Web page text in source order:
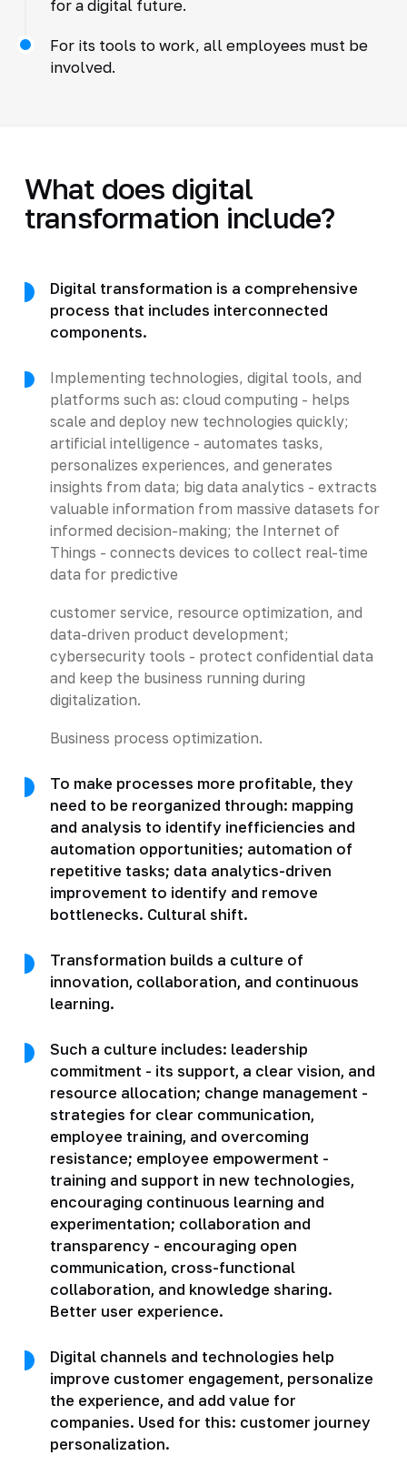
for a digital future.
For its tools to work, all employees must be
involved.
What does digital
transformation include?
Digital transformation is a comprehensive
process that includes interconnected
components.
Implementing technologies, digital tools, and
platforms such as: cloud computing - helps
scale and deploy new technologies quickly;
artificial intelligence - automates tasks,
personalizes experiences, and generates
insights from data; big data analytics - extracts
valuable information from massive datasets for
informed decision-making; the Internet of
Things - connects devices to collect real-time
data for predictive
customer service, resource optimization, and
data-driven product development;
cybersecurity tools - protect confidential data
and keep the business running during
digitalization.
Business process optimization.
To make processes more profitable, they
need to be reorganized through: mapping
and analysis to identify inefficiencies and
automation opportunities; automation of
repetitive tasks; data analytics-driven
improvement to identify and remove
bottlenecks. Cultural shift.
Transformation builds a culture of
innovation, collaboration, and continuous
learning.
Such a culture includes: leadership
commitment - its support, a clear vision, and
resource allocation; change management -
strategies for clear communication,
employee training, and overcoming
resistance; employee empowerment -
training and support in new technologies,
encouraging continuous learning and
experimentation; collaboration and
transparency - encouraging open
communication, cross-functional
collaboration, and knowledge sharing.
Better user experience.
Digital channels and technologies help
improve customer engagement, personalize
the experience, and add value for
companies. Used for this: customer journey
personalization.